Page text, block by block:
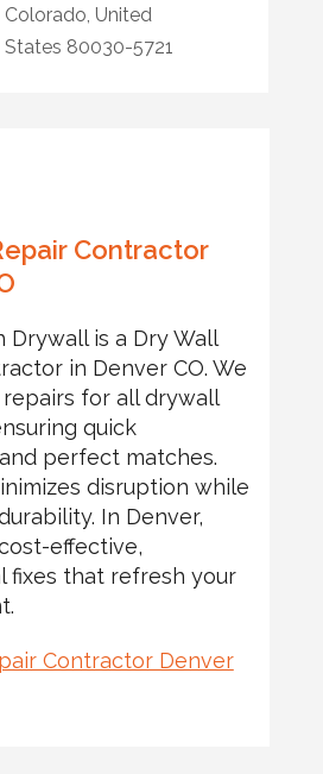
Colorado, United
States 80030-5721
Contractor
Drywall is a Dry Wall
in Denver CO. We
for all drywall
quick
perfect matches.
disruption while
In Denver,
effective,
fixes that refresh your
Contractor Denver